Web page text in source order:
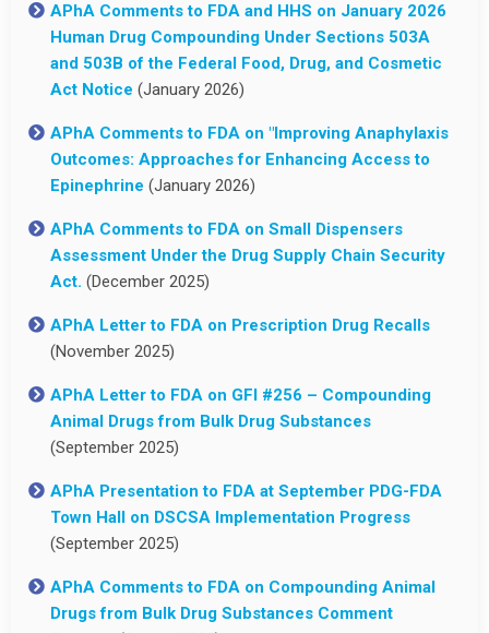
APhA Comments to FDA and HHS on January 2026
Human Drug Compounding Under Sections 503A
and 503B of the Federal Food, Drug, and Cosmetic
Act Notice (January 2026)
APhA Comments to FDA on "Improving Anaphylaxis
Outcomes: Approaches for Enhancing Access to
Epinephrine (January 2026)
APhA Comments to FDA on Small Dispensers
Assessment Under the Drug Supply Chain Security
Act. (December 2025)
APhA Letter to FDA on Prescription Drug Recalls
(November 2025)
APhA Letter to FDA on GFI #256 – Compounding
Animal Drugs from Bulk Drug Substances
(September 2025)
APhA Presentation to FDA at September PDG-FDA
Town Hall on DSCSA Implementation Progress
(September 2025)
APhA Comments to FDA on Compounding Animal
Drugs from Bulk Drug Substances Comment